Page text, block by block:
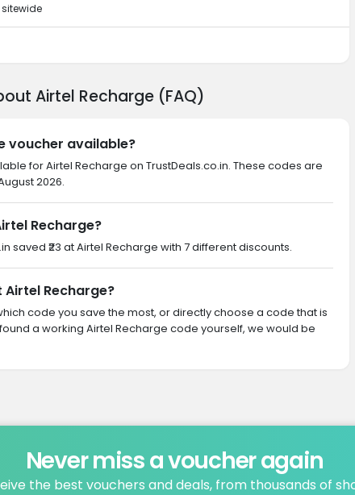
Airtel Recharge (FAQ)
voucher available?
for Airtel Recharge on TrustDeals.co.in. These codes are
2026.
Recharge?
saved ₹23 at Airtel Recharge with 7 different discounts.
Recharge?
code you save the most, or directly choose a code that is
a working Airtel Recharge code yourself, we would be
Never miss a voucher again
the best vouchers and deals, from thousands of